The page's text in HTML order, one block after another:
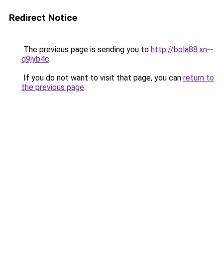
Redirect Notice
The previous page is sending you to http://bola88.xn--
q9jyb4c.
If you do not want to visit that page, you can return to
the previous page.